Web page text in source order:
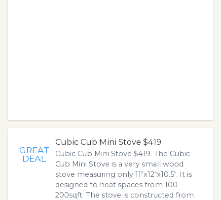
GREAT
DEAL
Cubic Cub Mini Stove $419
Cubic Cub Mini Stove $419. The Cubic
Cub Mini Stove is a very small wood
stove measuring only 11"x12"x10.5". It is
designed to heat spaces from 100-
200sqft. The stove is constructed from